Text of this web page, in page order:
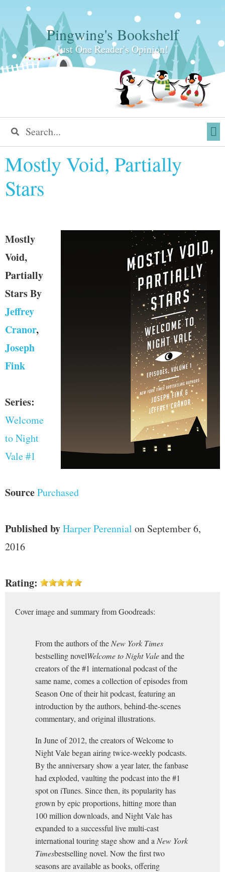
Pingwing's Bookshelf
Just One Reader's Opinion!
Mostly Void, Partially
Stars
Mostly
Void,
Partially
StarsBy
Jeffrey
Cranor,
Joseph
Fink
Series:
Welcome
to Night
Vale #1
SourcePurchased
Published byHarper Perennial on September 6,
2016
Rating:
Cover image and summary from Goodreads:
From the authors of the New York Times
bestselling novelWelcome to Night Valeand the
creators of the #1 international podcast of the
same name, comes a collection of episodes from
Season One of their hit podcast, featuring an
introduction by the authors, behind-the-scenes
commentary, and original illustrations.
In June of 2012, the creators of Welcome to
Night Vale began airing twice-weekly podcasts.
By the anniversary show a year later, the fanbase
had exploded, vaulting the podcast into the #1
spot on iTunes. Since then, its popularity has
grown by epic proportions, hitting more than
100 million downloads, and Night Vale has
expanded to a successful live multi-cast
international touring stage show and a New York
Timesbestselling novel. Now the first two
seasons are available as books, offering